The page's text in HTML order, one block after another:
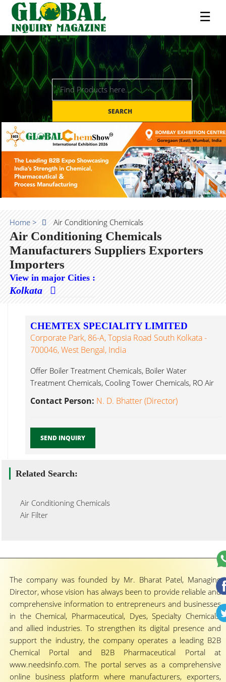
☰
SEARCH
Home > Air Conditioning Chemicals
Air Conditioning Chemicals
Manufacturers Suppliers Exporters
Importers
View in major Cities :
Kolkata
CHEMTEX SPECIALITY LIMITED
Corporate Park, 86-A, Topsia Road South Kolkata -
700046, West Bengal, India
Offer Boiler Treatment Chemicals, Boiler Water
Treatment Chemicals, Cooling Tower Chemicals, RO Air
Contact Person: N. D. Bhatter (Director)
SEND INQUIRY
Related Search:
Air Conditioning Chemicals
Air Filter
The company was founded by Mr. Bharat Patel, Managing
Director, whose vision has always been to provide reliable and
comprehensive information to entrepreneurs and businesses
in the Chemical, Pharmaceutical, Dyes, Specialty Chemicals,
and allied industries. To strengthen its digital presence and
support the industry, the company operates a leading B2B
Chemical Portal and B2B Pharmaceutical Portal at
www.needsinfo.com. The portal serves as a comprehensive
online business platform where manufacturers, exporters,